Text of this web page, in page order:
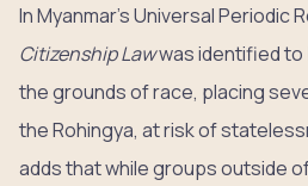
In Myanmar’s Universal Periodic
Citizenship Lawwas identified to
the grounds of race, placing
the Rohingya, at risk of
adds that while groups outside